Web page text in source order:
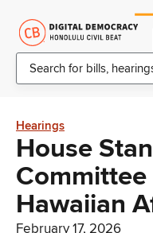
Hearings
House
Hawaiian
February 17, 2026